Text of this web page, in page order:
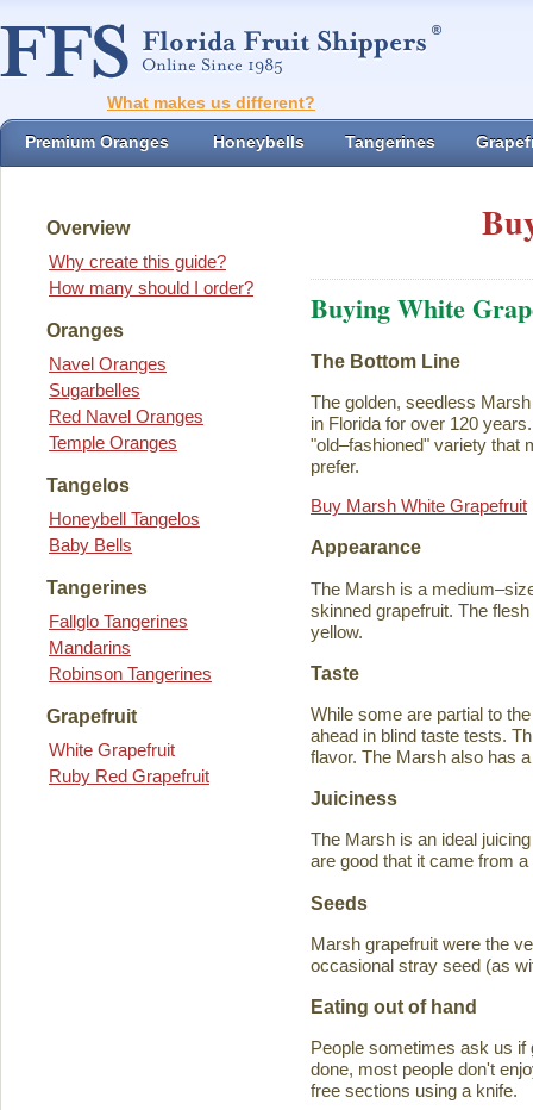
What makes us different?
Premium Oranges Honeybells Tangerines
Overview
Why create this guide?
How many should I order?
Oranges
Navel Oranges
Sugarbelles
Red Navel Oranges
Temple Oranges
Tangelos
Honeybell Tangelos
Baby Bells
Tangerines
Fallglo Tangerines
Mandarins
Robinson Tangerines
Grapefruit
White Grapefruit
Ruby Red Grapefruit
Buying White
The Bottom Line
The golden, seedless
in Florida for over 120
"old–fashioned" variety that
prefer.
Buy Marsh White Grapefruit
Appearance
The Marsh is a
skinned grapefruit. The
yellow.
Taste
While some are partial to
ahead in blind taste tests.
flavor. The Marsh also has
Juiciness
The Marsh is an ideal
are good that it came from
Seeds
Marsh grapefruit were the
occasional stray seed (as
Eating out of hand
People sometimes ask us if
done, most people don't
free sections using a knife.